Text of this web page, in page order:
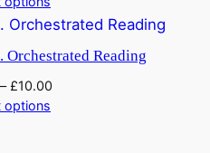
Reading
–£10.00
options